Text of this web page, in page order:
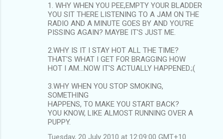
1. WHY WHEN YOU PEE,EMPTY YOUR BLADDER
YOU SIT THERE LISTENING TO A JAM ON THE
RADIO AND A MINUTE GOES BY AND YOU'RE
PISSING AGAIN? MAYBE IT'S JUST ME.
2.WHY IS IT I STAY HOT ALL THE TIME?
THAT'S WHAT I GET FOR BRAGGING HOW
HOT I AM...NOW IT'S ACTUALLY HAPPENED.;(
3.WHY WHEN YOU STOP SMOKING,
SOMETHING
HAPPENS, TO MAKE YOU START BACK?
YOU KNOW, LIKE ALMOST RUNNING OVER A
PUPPY.
Tuesday, 20 July 2010 at 12:09:00 GMT+10